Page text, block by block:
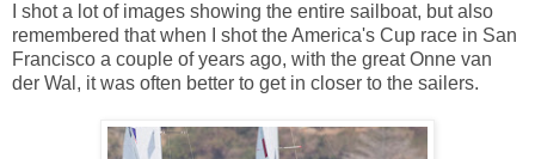
I shot a lot of images showing the entire sailboat, but also
remembered that when I shot the America's Cup race in San
Francisco a couple of years ago, with the great Onne van
der Wal, it was often better to get in closer to the sailers.